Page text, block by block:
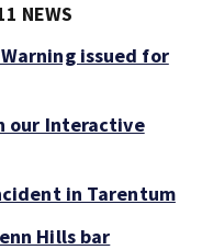
NEWS
Warning issued for
our Interactive
in Tarentum
Hills bar